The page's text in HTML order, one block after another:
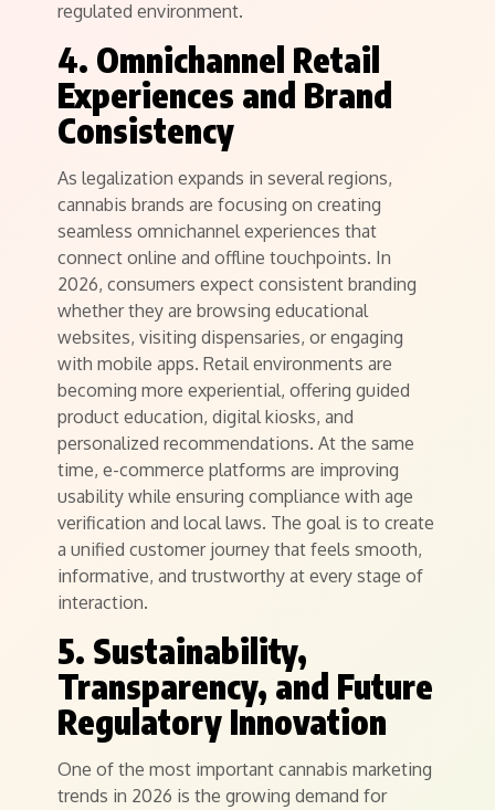
regulated environment.
4. Omnichannel Retail
Experiences and Brand
Consistency
As legalization expands in several regions,
cannabis brands are focusing on creating
seamless omnichannel experiences that
connect online and offline touchpoints. In
2026, consumers expect consistent branding
whether they are browsing educational
websites, visiting dispensaries, or engaging
with mobile apps. Retail environments are
becoming more experiential, offering guided
product education, digital kiosks, and
personalized recommendations. At the same
time, e-commerce platforms are improving
usability while ensuring compliance with age
verification and local laws. The goal is to create
a unified customer journey that feels smooth,
informative, and trustworthy at every stage of
interaction.
5. Sustainability,
Transparency, and Future
Regulatory Innovation
One of the most important cannabis marketing
trends in 2026 is the growing demand for